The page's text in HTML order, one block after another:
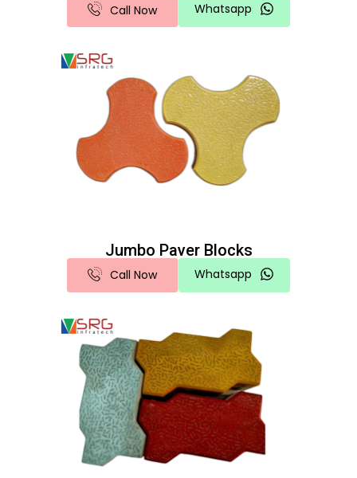
Call Now Whatsapp
Jumbo Paver Blocks
Call Now Whatsapp